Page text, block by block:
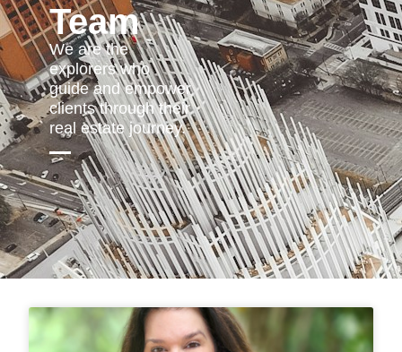
Team
We are the
explorers who
guide and empower
clients through their
real estate journey.